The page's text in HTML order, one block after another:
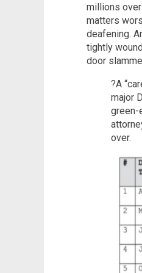
millions
matters
deafening.
tightly
door
?A
major
green-
over.